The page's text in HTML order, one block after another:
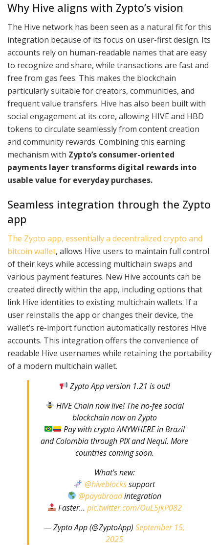
Why Hive aligns with Zypto’s vision
The Hive network has been seen as a natural fit for this
integration because of its focus on user-first design. Its
accounts rely on human-readable names that are easy
to recognize and share, while transactions are fast and
free from gas fees. This makes the blockchain
particularly suitable for creators, communities, and
frequent value transfers. Hive has also been built with
social engagement at its core, allowing HIVE and HBD
tokens to circulate seamlessly from content creation
and community rewards. Combining this earning
mechanism with Zypto’s consumer-oriented
payments layer transforms digital rewards into
usable value for everyday purchases.
Seamless integration through the Zypto
app
The Zypto app, essentially a decentralized crypto and
bitcoin wallet, allows Hive users to maintain full control
of their keys while accessing multichain swaps and
various payment features. New Hive accounts can be
created directly within the app, including options that
link Hive identities to existing multichain wallets. If a
user reinstalls the app or changes their device, the
wallet’s re-import function automatically restores Hive
accounts. This integration offers the convenience of
readable Hive usernames while retaining the portability
of a modern multichain wallet.
Zypto App version 1.21 is out!
HIVE Chain now live! The no-fee social
blockchain now on Zypto
Pay with crypto ANYWHERE in Brazil
and Colombia through PIX and Nequi. More
countries coming soon.
What's new:
@hiveblockssupport
@payabroadintegration
Faster… pic.twitter.com/OuL5jkP082
— Zypto App (@ZyptoApp) September 15,
2025